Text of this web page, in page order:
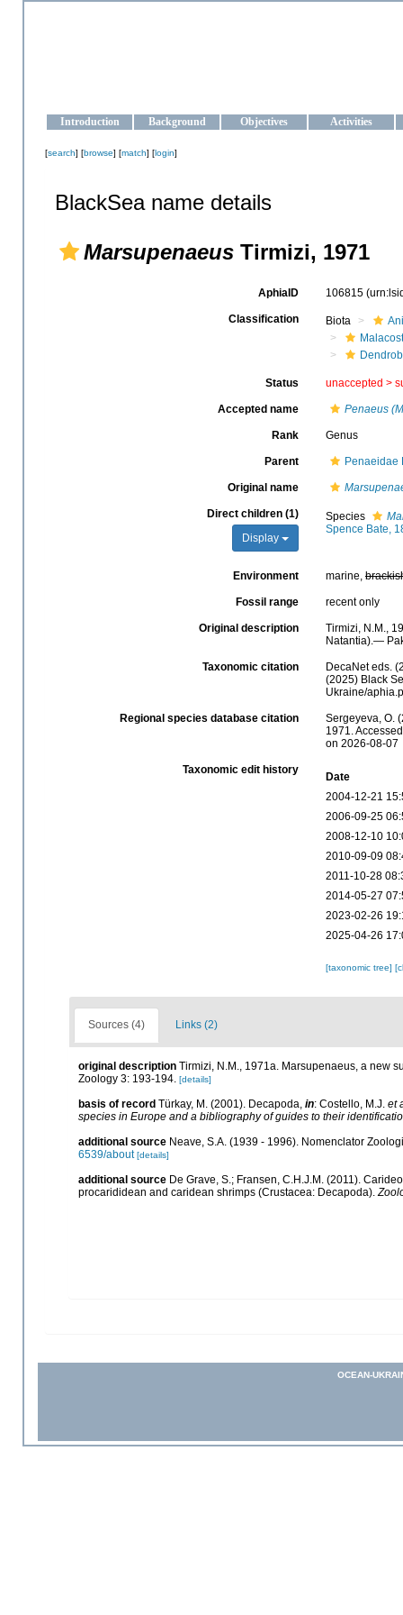
Introduction Background Objectives Activities
[search] [browse] [match] [login]
BlackSea name details
Marsupenaeus Tirmizi, 1971
AphiaID 106815
Classification Biota
Status unaccepted >
Accepted name Penaeus
Rank Genus
Parent Penaeidae
Original name
Direct children (1)
Display
Species
Spence Bate,
Environment marine,
Fossil range recent only
Original description
Tirmizi, N.M.,
Natantia).—
Taxonomic citation
DecaNet eds.
(2025) Black
Ukraine/
Regional species database citation
Sergeyeva, O.
1971.
on 2026-08-07
Taxonomic edit history
Date
2004-12-21
2006-09-25
2008-12-10
2010-09-09
2011-10-28
2014-05-27
2023-02-26
2025-04-26
[taxonomic tree]
Sources (4) Links (2)
original description Tirmizi, N.M., 1971a. Marsupenaeus, a new
Zoology 3: 193-194. [details]
basis of record Türkay, M. (2001). Decapoda, in: Costello, M.J. et
species in Europe and a bibliography of guides to their
additional source Neave, S.A. (1939 - 1996). Nomenclator
6539/about [details]
additional source De Grave, S.; Fransen, C.H.J.M. (2011).
procarididean and caridean shrimps (Crustacea: Decapoda).
OCEAN-